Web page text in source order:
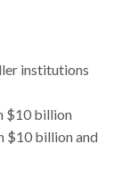
institutions
$10 billion
$10 billion and